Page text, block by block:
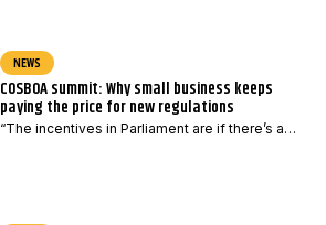
NEWS
COSBOA summit: Why small business keeps
paying the price for new regulations
“The incentives in Parliament are if there’s a…